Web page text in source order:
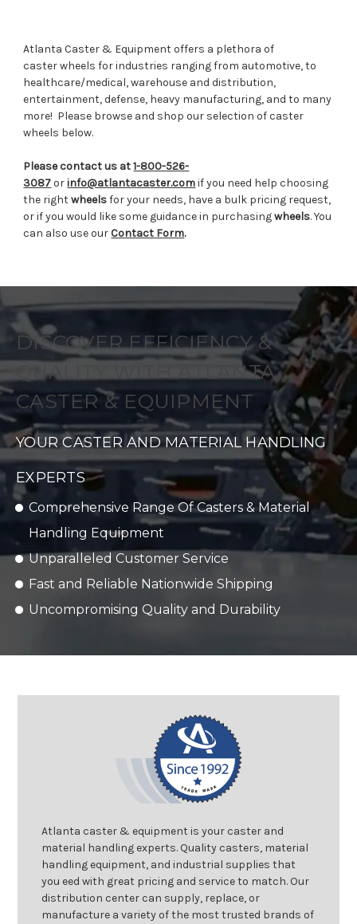
Atlanta Caster & Equipment offers a plethora of
caster wheels for industries ranging from automotive, to
healthcare/medical, warehouse and distribution,
entertainment, defense, heavy manufacturing, and to many
more! Please browse and shop our selection of caster
wheels below.
Please contact us at1-800-526-
3087 orinfo@atlantacaster.comif you need help choosing
the rightwheelsfor your needs, have a bulk pricing request,
or if you would like some guidance in purchasingwheels. You
can also use our Contact Form.
DISCOVER EFFICIENCY &
QUALITY WITH ATLANTA
CASTER & EQUIPMENT
YOUR CASTER AND MATERIAL HANDLING
EXPERTS
Comprehensive Range Of Casters & Material
Handling Equipment
Unparalleled Customer Service
Fast and Reliable Nationwide Shipping
Uncompromising Quality and Durability
Atlanta caster & equipment is your caster and
material handling experts. Quality casters, material
handling equipment, and industrial supplies that
you eed with great pricing and service to match. Our
distribution center can supply, replace, or
manufacture a variety of the most trusted brands of